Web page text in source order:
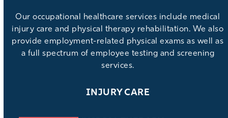
Ouroccupational healthcare services include medical
injury care and physical therapy rehabilitation. We also
provideemployment-related physical exams as well as
a full spectrum ofemployee testing and screening
services.
INJURY CARE